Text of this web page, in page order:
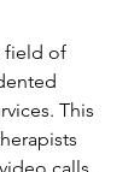
field of
This